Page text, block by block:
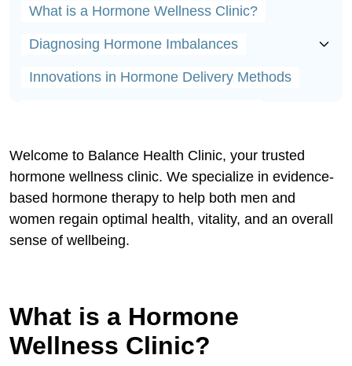
What is a Hormone Wellness Clinic?
Diagnosing Hormone Imbalances
Innovations in Hormone Delivery Methods
Success
Understanding Testosterone's Crucial Roles
Why Testosterone Declines with Age
Innovations in Testosterone Delivery
Why Testing Matters
Welcome to Balance Health Clinic, your trusted
hormone wellness clinic. We specialize in evidence-
based hormone therapy to help both men and
women regain optimal health, vitality, and an overall
sense of wellbeing.
What is a Hormone
Wellness Clinic?